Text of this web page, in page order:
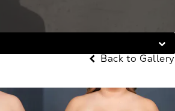
Back to Gallery